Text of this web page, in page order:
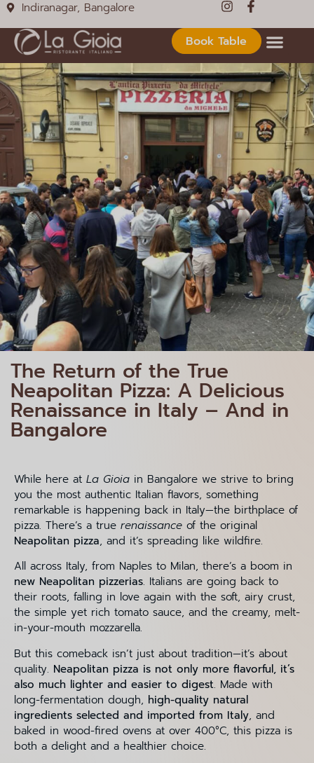
Indiranagar, Bangalore
Book Table
The Return of the True
Neapolitan Pizza: A Delicious
Renaissance in Italy – And in
Bangalore
While here at La Gioia in Bangalore we strive to bring
you the most authentic Italian flavors, something
remarkable is happening back in Italy—the birthplace of
pizza. There’s a true renaissance of the original
Neapolitan pizza, and it’s spreading like wildfire.
All across Italy, from Naples to Milan, there’s a boom in
new Neapolitan pizzerias. Italians are going back to
their roots, falling in love again with the soft, airy crust,
the simple yet rich tomato sauce, and the creamy, melt-
in-your-mouth mozzarella.
But this comeback isn’t just about tradition—it’s about
quality. Neapolitan pizza is not only more flavorful, it’s
also much lighter and easier to digest. Made with
long-fermentation dough, high-quality natural
ingredients selected and imported from Italy, and
baked in wood-fired ovens at over 400°C, this pizza is
both a delight and a healthier choice.